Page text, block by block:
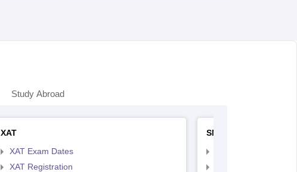
Study Abroad
XAT
XAT Exam Dates
XAT Registration
SNAP